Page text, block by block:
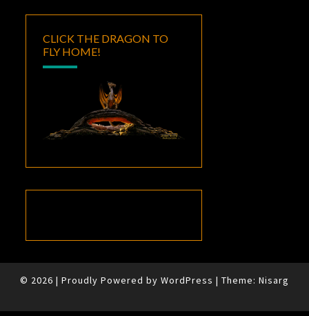
CLICK THE DRAGON TO
FLY HOME!
© 2026 | Proudly Powered by WordPress | Theme: Nisarg